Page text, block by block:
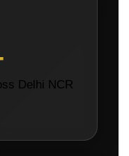
Delhi NCR